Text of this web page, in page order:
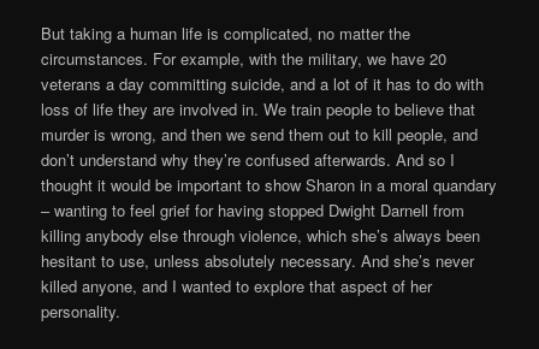
But taking a human life is complicated, no matter the
circumstances. For example, with the military, we have 20
veterans a day committing suicide, and a lot of it has to do with
loss of life they are involved in. We train people to believe that
murder is wrong, and then we send them out to kill people, and
don’t understand why they’re confused afterwards. And so I
thought it would be important to show Sharon in a moral quandary
– wanting to feel grief for having stopped Dwight Darnell from
killing anybody else through violence, which she’s always been
hesitant to use, unless absolutely necessary. And she’s never
killed anyone, and I wanted to explore that aspect of her
personality.